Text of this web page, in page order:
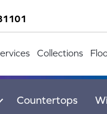
Collections
Countertops